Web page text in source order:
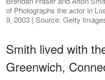
of Photographs the actor in
9, 2003 | Source: Getty
Smith lived with
Greenwich,